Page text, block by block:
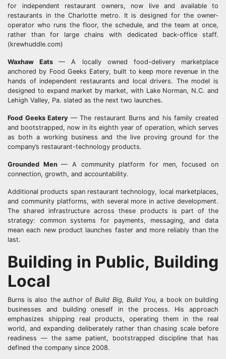
for independent restaurant owners, now live and available to
restaurants in the Charlotte metro. It is designed for the owner-
operator who runs the floor, the schedule, and the team at once,
rather than for large chains with dedicated back-office staff.
(krewhuddle.com)
Waxhaw Eats— A locally owned food-delivery marketplace
anchored by Food Geeks Eatery, built to keep more revenue in the
hands of independent restaurants and local drivers. The model is
designed to expand market by market, with Lake Norman, N.C. and
Lehigh Valley, Pa. slated as the next two launches.
Food Geeks Eatery — The restaurant Burns and his family created
and bootstrapped, now in its eighth year of operation, which serves
as both a working business and the live proving ground for the
company’s restaurant-technology products.
Grounded Men— A community platform for men, focused on
connection, growth, and accountability.
Additional products span restaurant technology, local marketplaces,
and community platforms, with several more in active development.
The shared infrastructure across these products is part of the
strategy: common systems for payments, messaging, and data
mean each new product launches faster and more reliably than the
last.
Building in Public, Building
Local
Burns is also the author ofBuild Big, Build You, a book on building
businesses and building oneself in the process. His approach
emphasizes shipping real products, operating them in the real
world, and expanding deliberately rather than chasing scale before
readiness — the same patient, bootstrapped discipline that has
defined the company since 2008.